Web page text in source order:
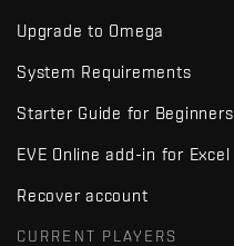
Upgrade to Omega
System Requirements
Starter Guide for Beginners
EVE Online add-in for Excel
Recover account
CURRENT PLAYERS